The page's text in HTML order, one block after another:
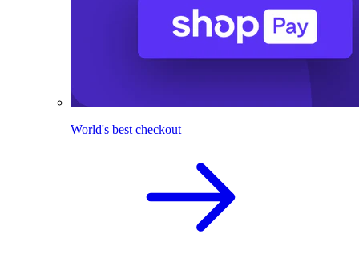
World's best checkout